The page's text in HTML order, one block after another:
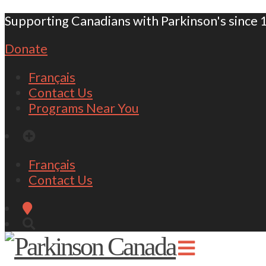
Supporting Canadians with Parkinson's since
Donate
Français
Contact Us
Programs Near You
Français
Contact Us